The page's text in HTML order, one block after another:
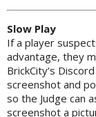
Slow Play
If a player
advantage, they
BrickCity’s
screenshot and
so the Judge can
screenshot a